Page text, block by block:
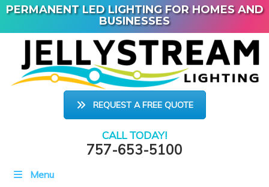
PERMANENT LED LIGHTING FOR HOMES AND
BUSINESSES
REQUEST A FREE QUOTE
CALL TODAY!
757-653-5100
Menu